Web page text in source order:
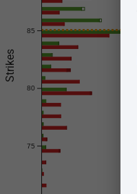
Strikes
75
80
85